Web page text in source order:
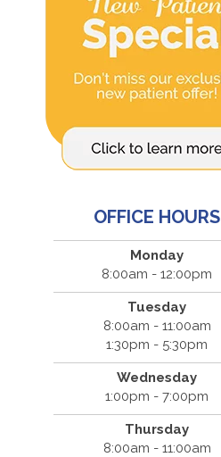
OFFICE HOURS
Monday
8:00am - 12:00pm
Tuesday
8:00am - 11:00am
1:30pm - 5:30pm
Wednesday
1:00pm - 7:00pm
Thursday
8:00am - 11:00am